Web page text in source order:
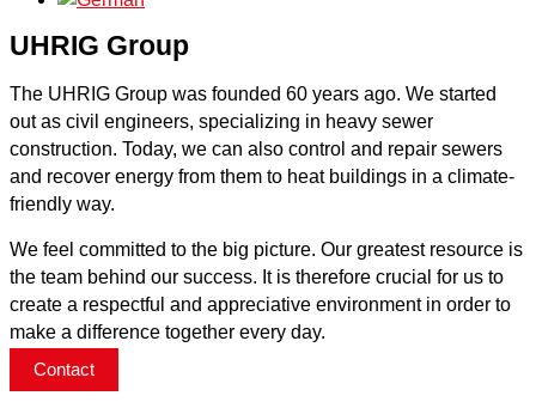
UHRIG Group
The UHRIG Group was founded 60 years ago. We started
out as civil engineers, specializing in heavy sewer
construction. Today, we can also control and repair sewers
and recover energy from them to heat buildings in a climate-
friendly way.
We feel committed to the big picture. Our greatest resource is
the team behind our success. It is therefore crucial for us to
create a respectful and appreciative environment in order to
make a difference together every day.
Contact